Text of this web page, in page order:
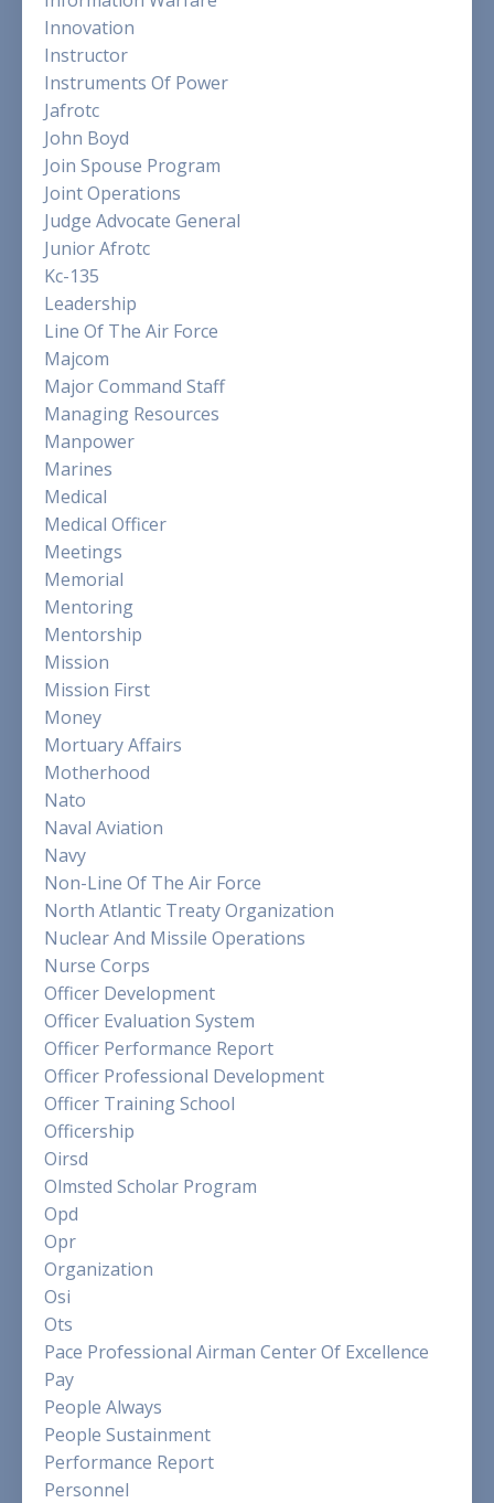
Innovation
Instructor
Instruments Of Power
Jafrotc
John Boyd
Join Spouse Program
Joint Operations
Judge Advocate General
Junior Afrotc
Kc-135
Leadership
Line Of The Air Force
Majcom
Major Command Staff
Managing Resources
Manpower
Marines
Medical
Medical Officer
Meetings
Memorial
Mentoring
Mentorship
Mission
Mission First
Money
Mortuary Affairs
Motherhood
Nato
Naval Aviation
Navy
Non-Line Of The Air Force
North Atlantic Treaty Organization
Nuclear And Missile Operations
Nurse Corps
Officer Development
Officer Evaluation System
Officer Performance Report
Officer Professional Development
Officer Training School
Officership
Oirsd
Olmsted Scholar Program
Opd
Opr
Organization
Osi
Ots
Pace Professional Airman Center Of Excellence
Pay
People Always
People Sustainment
Performance Report
Personnel